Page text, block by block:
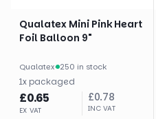
Qualatex Mini Pink Heart
Foil Balloon 9"
Qualatex· 250 in stock
1x packaged
£0.65
EX VAT
£0.78
INC VAT